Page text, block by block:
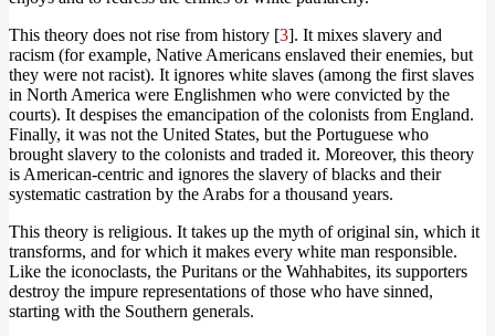
This theory does not rise from history [3]. It mixes slavery and
racism (for example, Native Americans enslaved their enemies, but
they were not racist). It ignores white slaves (among the first slaves
in North America were Englishmen who were convicted by the
courts). It despises the emancipation of the colonists from England.
Finally, it was not the United States, but the Portuguese who
brought slavery to the colonists and traded it. Moreover, this theory
is American-centric and ignores the slavery of blacks and their
systematic castration by the Arabs for a thousand years.
This theory is religious. It takes up the myth of original sin, which it
transforms, and for which it makes every white man responsible.
Like the iconoclasts, the Puritans or the Wahhabites, its supporters
destroy the impure representations of those who have sinned,
starting with the Southern generals.